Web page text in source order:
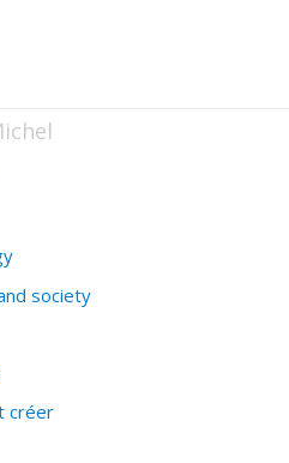
in collections of articles published
l'Harmattan, and Presses de
society
créer